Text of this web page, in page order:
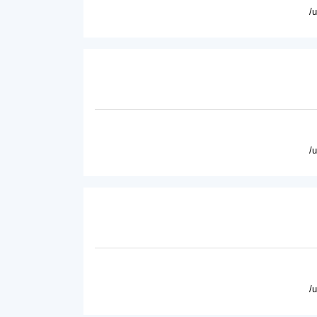
/
/
/